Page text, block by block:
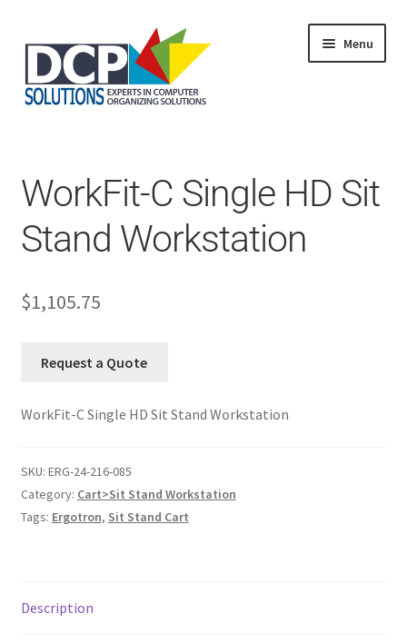
Menu
Services
My Account
WorkFit-C Single HD Sit
Stand Workstation
$1,105.75
Request a Quote
WorkFit-C Single HD Sit Stand Workstation
SKU: ERG-24-216-085
Category: Cart>Sit Stand Workstation
Tags: Ergotron, Sit Stand Cart
Description